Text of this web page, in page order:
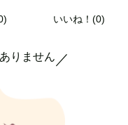
いいね！(0)
りません ／